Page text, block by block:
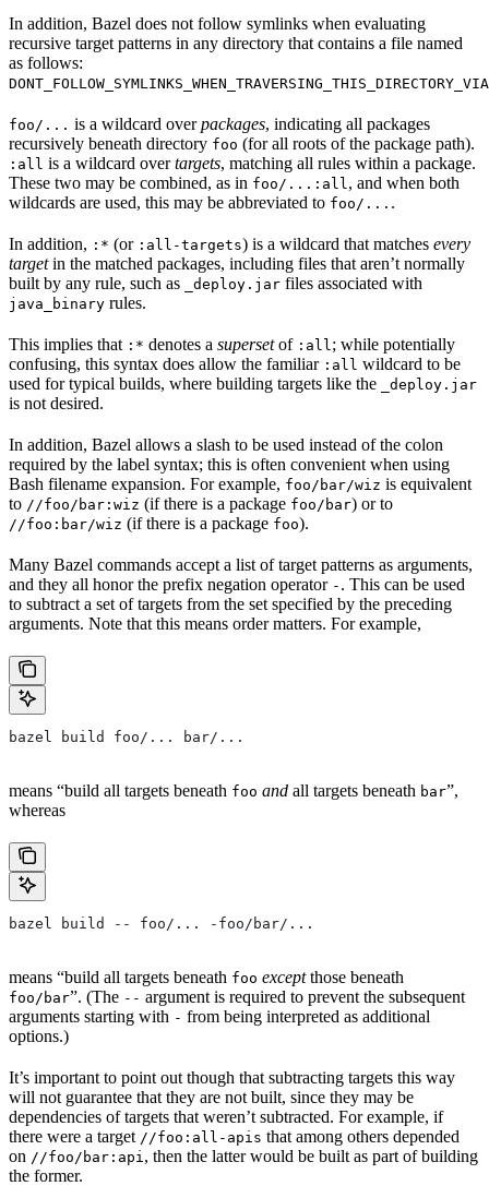
In addition, Bazel does not follow symlinks when evaluating
recursive target patterns in any directory that contains a file named
as follows:
foo/... is a wildcard overpackages, indicating all packages
recursively beneath directory foo (for all roots of the package path).
:all is a wildcard overtargets, matching all rules within a package.
These two may be combined, as in foo/...:all , and when both
wildcards are used, this may be abbreviated to foo/... .
In addition, :* (or :all-targets) is a wildcard that matches every
targetin the matched packages, including files that aren’t normally
built by any rule, such as
_deploy.jar files associated with
java_binary rules.
This implies that :* denotes a supersetof :all ; while potentially
confusing, this syntax does allow the familiar :all wildcard to be
used for typical builds, where building targets like the
_deploy.jar
is not desired.
In addition, Bazel allows a slash to be used instead of the colon
required by the label syntax; this is often convenient when using
Bash filename expansion. For example, foo/bar/wiz is equivalent
to //foo/bar:wiz (if there is a package foo/bar) or to
//foo:bar/wiz (if there is a package foo).
Many Bazel commands accept a list of target patterns as arguments,
and they all honor the prefix negation operator - . This can be used
to subtract a set of targets from the set specified by the preceding
arguments. Note that this means order matters. For example,
bazel build foo/... bar/...
means “build all targets beneath foo and all targets beneath bar”,
whereas
bazel build -- foo/... -foo/bar/...
means “build all targets beneath foo exceptthose beneath
foo/bar”. (The -- argument is required to prevent the subsequent
arguments starting with - from being interpreted as additional
options.)
It’s important to point out though that subtracting targets this way
will not guarantee that they are not built, since they may be
dependencies of targets that weren’t subtracted. For example, if
there were a target //foo:all-apis that among others depended
on //foo/bar:api , then the latter would be built as part of building
the former.